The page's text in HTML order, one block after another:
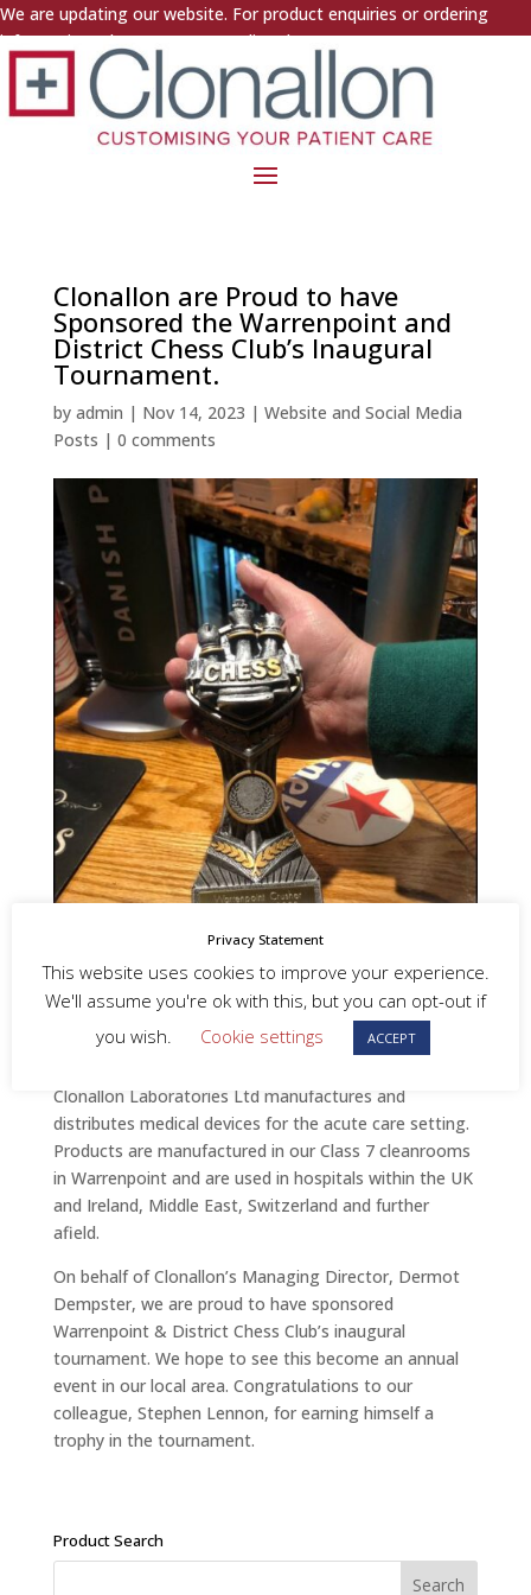
We are updating our website. For product enquiries or ordering
information, please contact us directly.
Clonallon are Proud to have
Sponsored the Warrenpoint and
District Chess Club’s Inaugural
Tournament.
by admin | Nov 14, 2023 | Website and Social Media
Posts | 0 comments
Clonallon Laboratories Ltd manufactures and
distributes medical devices for the acute care setting.
Products are manufactured in our Class 7 cleanrooms
in Warrenpoint and are used in hospitals within the UK
and Ireland, Middle East, Switzerland and further
afield.
On behalf of Clonallon’s Managing Director, Dermot
Dempster, we are proud to have sponsored
Warrenpoint & District Chess Club’s inaugural
tournament. We hope to see this become an annual
event in our local area. Congratulations to our
colleague, Stephen Lennon, for earning himself a
trophy in the tournament.
Product Search
Privacy Statement
This website uses cookies to improve your experience.
We'll assume you're ok with this, but you can opt-out if
you wish.
Cookie settings ACCEPT